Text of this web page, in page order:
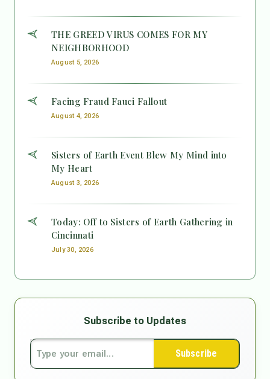
THE GREED VIRUS COMES FOR MY
NEIGHBORHOOD
August 5, 2026
Facing Fraud Fauci Fallout
August 4, 2026
Sisters of Earth Event Blew My Mind into
My Heart
August 3, 2026
Today: Off to Sisters of Earth Gathering in
Cincinnati
July 30, 2026
Subscribe to Updates
Subscribe